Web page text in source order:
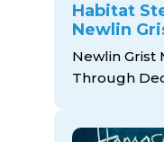
Habitat
Newlin
Newlin Grist
Through